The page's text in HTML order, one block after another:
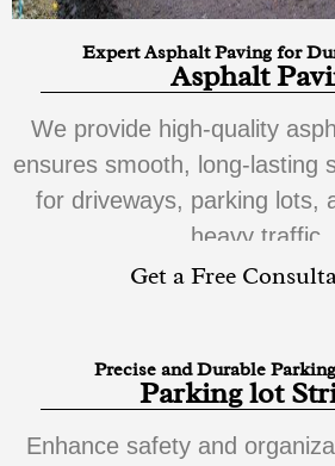
Expert Asphalt Paving for
Asphalt
We provide high-quality
ensures smooth, long-lasting
for driveways, parking lots,
heavy traffic.
Get a Free
Precise and Durable
Parking lot
Enhance safety and